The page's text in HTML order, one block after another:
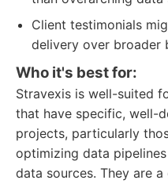
Client testimonials
delivery over broader
Who it's best for:
Stravexis is well-suited
that have specific, well-
projects, particularly
optimizing data
data sources. They are